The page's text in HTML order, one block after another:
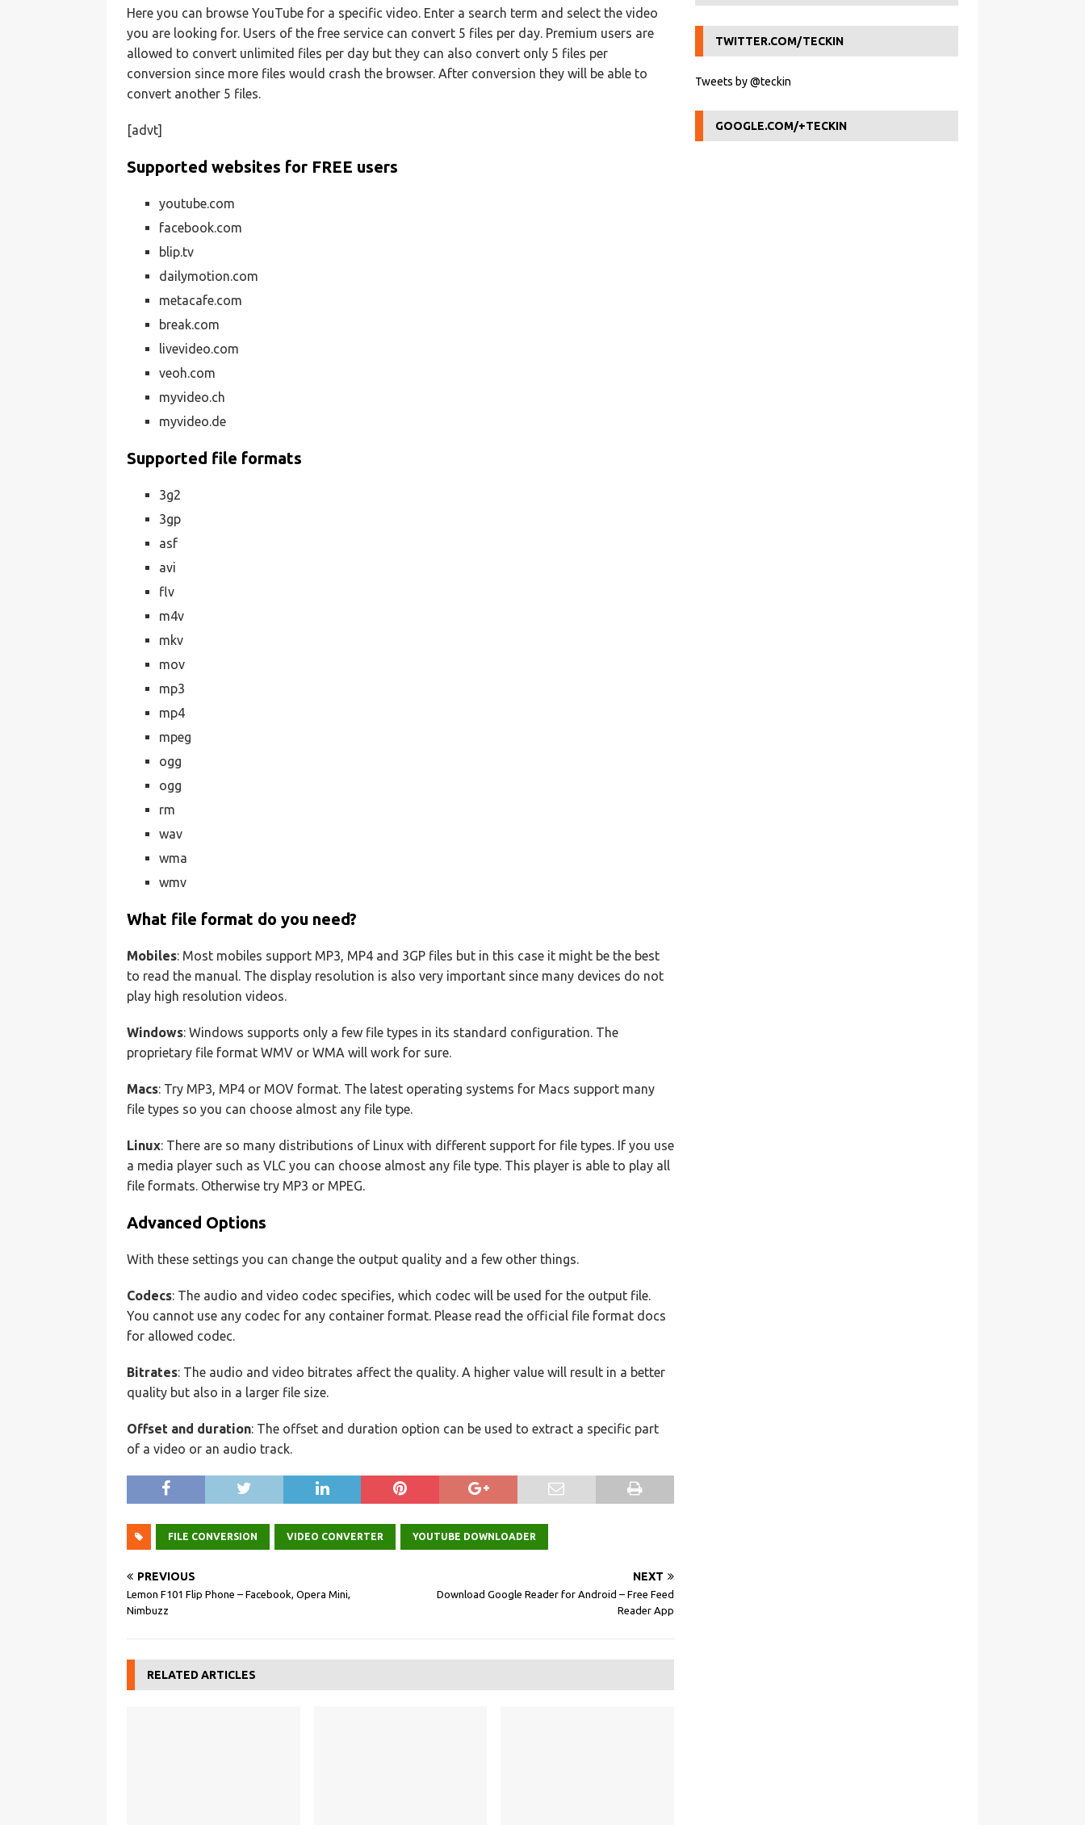
Here you can browse YouTube for a specific video. Enter a search term and select the video
you are looking for. Users of the free service can convert 5 files per day. Premium users are
allowed to convert unlimited files per day but they can also convert only 5 files per
conversion since more files would crash the browser. After conversion they will be able to
convert another 5 files.
[advt]
Supported websites for FREE users
youtube.com
facebook.com
blip.tv
dailymotion.com
metacafe.com
break.com
livevideo.com
veoh.com
myvideo.ch
myvideo.de
Supported file formats
3g2
3gp
asf
avi
flv
m4v
mkv
mov
mp3
mp4
mpeg
ogg
ogg
rm
wav
wma
wmv
What file format do you need?
Mobiles: Most mobiles support MP3, MP4 and 3GP files but in this case it might be the best
to read the manual. The display resolution is also very important since many devices do not
play high resolution videos.
Windows: Windows supports only a few file types in its standard configuration. The
proprietary file format WMV or WMA will work for sure.
Macs: Try MP3, MP4 or MOV format. The latest operating systems for Macs support many
file types so you can choose almost any file type.
Linux: There are so many distributions of Linux with different support for file types. If you use
a media player such as VLC you can choose almost any file type. This player is able to play all
file formats. Otherwise try MP3 or MPEG.
Advanced Options
With these settings you can change the output quality and a few other things.
Codecs: The audio and video codec specifies, which codec will be used for the output file.
You cannot use any codec for any container format. Please read the official file format docs
for allowed codec.
Bitrates: The audio and video bitrates affect the quality. A higher value will result in a better
quality but also in a larger file size.
Offset and duration: The offset and duration option can be used to extract a specific part
of a video or an audio track.
FILE CONVERSION VIDEO CONVERTER YOUTUBE DOWNLOADER
PREVIOUS
Lemon F101 Flip Phone – Facebook, Opera Mini,
Nimbuzz
NEXT
Download Google Reader for Android – Free Feed
Reader App
RELATED ARTICLES
TWITTER.COM/TECKIN
Tweets by @teckin
GOOGLE.COM/+TECKIN